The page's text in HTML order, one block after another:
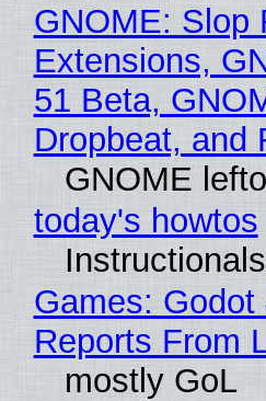
GNOME: Slop
Extensions,
51 Beta,
Dropbeat, and
GNOME
today's howtos
Games:
Reports From
mostly GoL